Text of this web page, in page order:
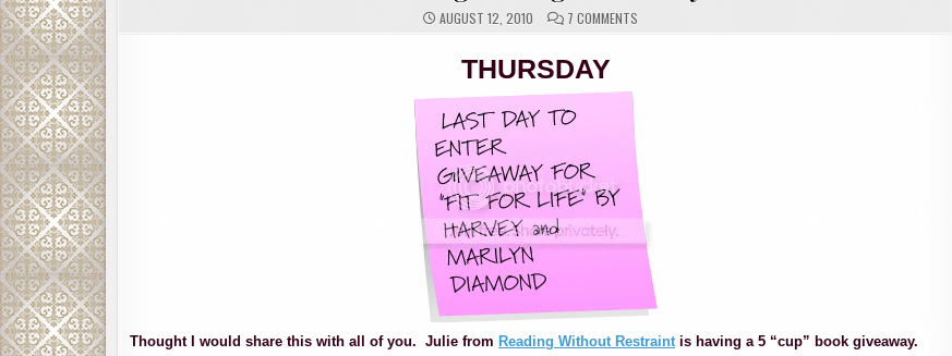
AUGUST 12, 2010 7 COMMENTSON
BOOKING
THURSDAY
Thought I would share this with all of you. Julie from Reading Without Restraintis having a 5 “cup” book giveaway.